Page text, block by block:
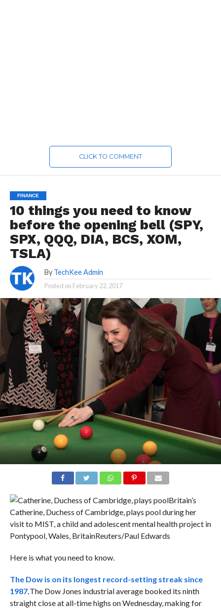
CLICK TO COMMENT
FINANCE
10 things you need to know
before the opening bell (SPY,
SPX, QQQ, DIA, BCS, XOM,
TSLA)
By TechKee Admin
Posted on February 22, 2017
Britain’s
Catherine, Duchess of Cambridge, plays pool during her
visit to MIST, a child and adolescent mental health project in
Pontypool, Wales, BritainReuters/Paul Edwards
Here is what you need to know.
The Dow is on its longest record-setting streak since
1987.The Dow Jones industrial average booked its ninth
straight close at all-time highs on Wednesday, making for